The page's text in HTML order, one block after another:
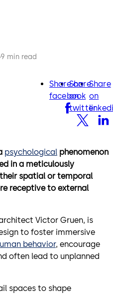
9 min read
Share on
facebook
facebook
Share
on
twitter
twitter
Share
on
psychological phenomenon
in a meticulously
spatial or temporal
receptive to external
Victor Gruen, is
to foster immersive
behavior, encourage
often lead to unplanned
spaces to shape